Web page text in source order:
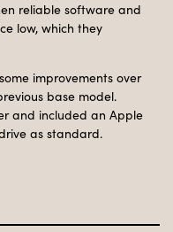
reliable software and
low, which they
improvements over
base model.
and included an Apple
as standard.